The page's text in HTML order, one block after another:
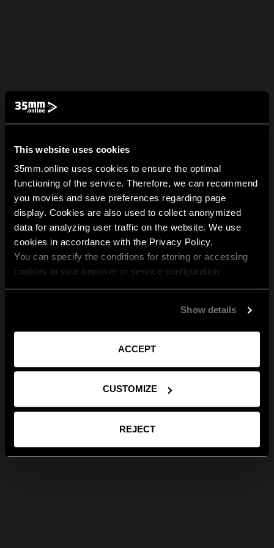
This website uses cookies
35mm.online uses cookies to ensure the optimal
functioning of the service. Therefore, we can recommend
you movies and save preferences regarding page
display. Cookies are also used to collect anonymized
data for analyzing user traffic on the website. We use
cookies in accordance with the Privacy Policy.
You can specify the conditions for storing or accessing
cookies in your browser or service configuration
Show details
ACCEPT
CUSTOMIZE
REJECT